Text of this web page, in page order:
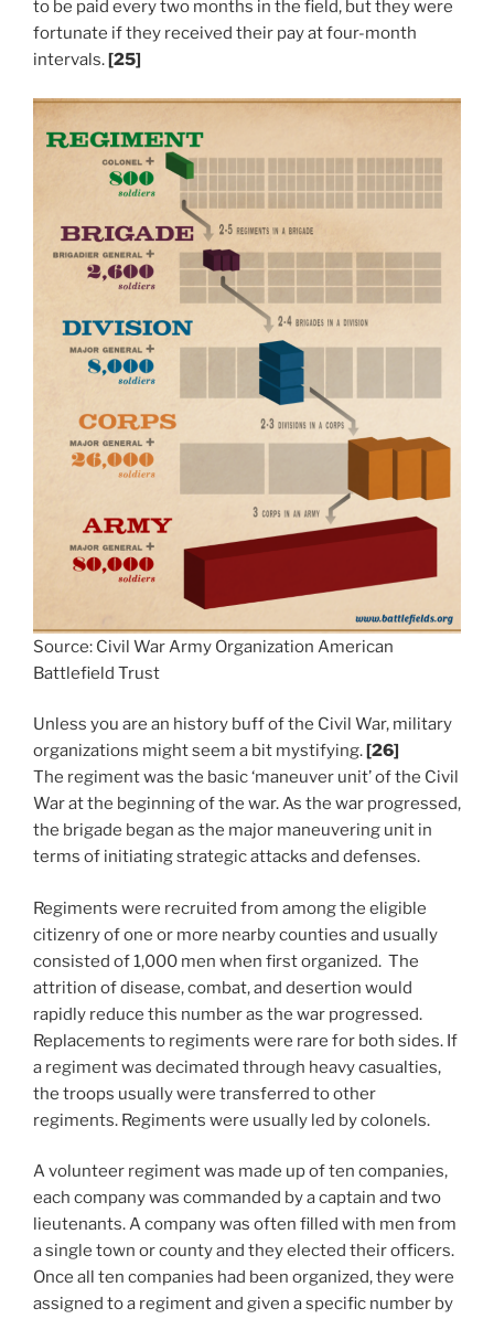
to be paid every two months in the field, but they were
fortunate if they received their pay at four-month
intervals. [25]
Source: Civil War Army Organization American
Battlefield Trust
Unless you are an history buff of the Civil War, military
organizations might seem a bit mystifying. [26]
The regiment was the basic ‘maneuver unit’ of the Civil
War at the beginning of the war. As the war progressed,
the brigade began as the major maneuvering unit in
terms of initiating strategic attacks and defenses.
Regiments were recruited from among the eligible
citizenry of one or more nearby counties and usually
consisted of 1,000 men when first organized. The
attrition of disease, combat, and desertion would
rapidly reduce this number as the war progressed.
Replacements to regiments were rare for both sides. If
a regiment was decimated through heavy casualties,
the troops usually were transferred to other
regiments. Regiments were usually led by colonels.
A volunteer regiment was made up of ten companies,
each company was commanded by a captain and two
lieutenants. A company was often filled with men from
a single town or county and they elected their officers.
Once all ten companies had been organized, they were
assigned to a regiment and given a specific number by